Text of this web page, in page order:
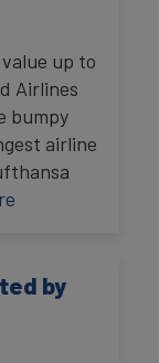
up to
Airlines
bumpy
airline
by